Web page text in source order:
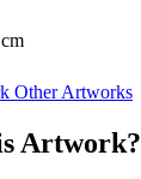
Other Artworks
Artwork?